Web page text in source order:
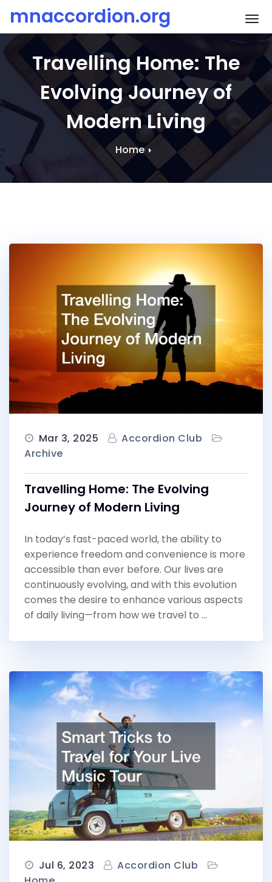
content
mnaccordion.org
Travelling Home: The
Evolving Journey of
Modern Living
Home
Mar 3, 2025
Accordion Club
Archive
Travelling Home: The Evolving
Journey of Modern Living
In today’s fast-paced world, the ability to
experience freedom and convenience is more
accessible than ever before. Our lives are
continuously evolving, and with this evolution
comes the desire to enhance various aspects
of daily living—from how we travel to …
Jul 6, 2023
Accordion Club